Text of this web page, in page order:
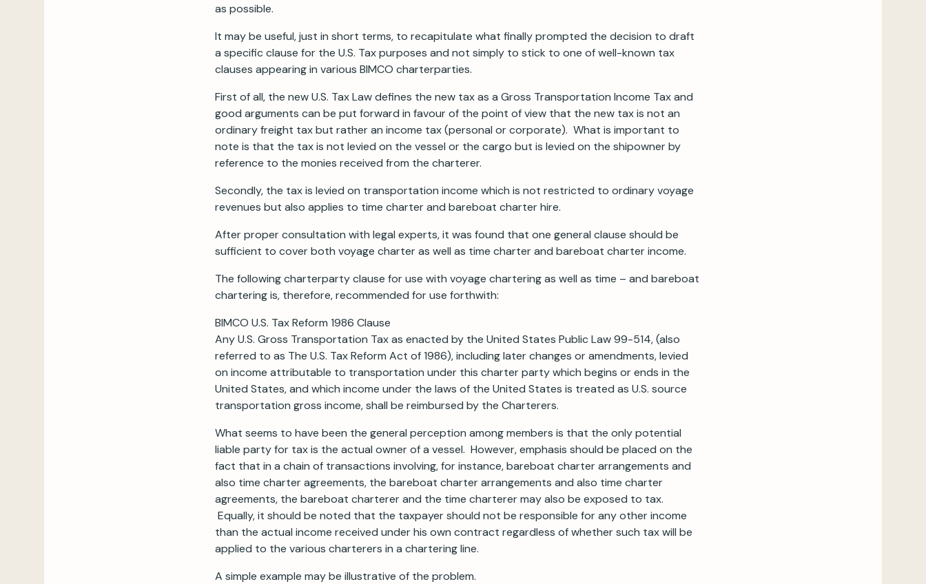
as possible.
It may be useful, just in short terms, to recapitulate what finally prompted the decision to draft
a specific clause for the U.S. Tax purposes and not simply to stick to one of well-known tax
clauses appearing in various BIMCO charterparties.
First of all, the new U.S. Tax Law defines the new tax as a Gross Transportation Income Tax and
good arguments can be put forward in favour of the point of view that the new tax is not an
ordinary freight tax but rather an income tax (personal or corporate). What is important to
note is that the tax is not levied on the vessel or the cargo but is levied on the shipowner by
reference to the monies received from the charterer.
Secondly, the tax is levied on transportation income which is not restricted to ordinary voyage
revenues but also applies to time charter and bareboat charter hire.
After proper consultation with legal experts, it was found that one general clause should be
sufficient to cover both voyage charter as well as time charter and bareboat charter income.
The following charterparty clause for use with voyage chartering as well as time – and bareboat
chartering is, therefore, recommended for use forthwith:
BIMCO U.S. Tax Reform 1986 Clause
Any U.S. Gross Transportation Tax as enacted by the United States Public Law 99-514, (also
referred to as The U.S. Tax Reform Act of 1986), including later changes or amendments, levied
on income attributable to transportation under this charter party which begins or ends in the
United States, and which income under the laws of the United States is treated as U.S. source
transportation gross income, shall be reimbursed by the Charterers.
What seems to have been the general perception among members is that the only potential
liable party for tax is the actual owner of a vessel. However, emphasis should be placed on the
fact that in a chain of transactions involving, for instance, bareboat charter arrangements and
also time charter agreements, the bareboat charter arrangements and also time charter
agreements, the bareboat charterer and the time charterer may also be exposed to tax.
Equally, it should be noted that the taxpayer should not be responsible for any other income
than the actual income received under his own contract regardless of whether such tax will be
applied to the various charterers in a chartering line.
A simple example may be illustrative of the problem.